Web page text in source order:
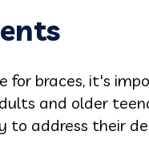
for braces, it's
and older
address their